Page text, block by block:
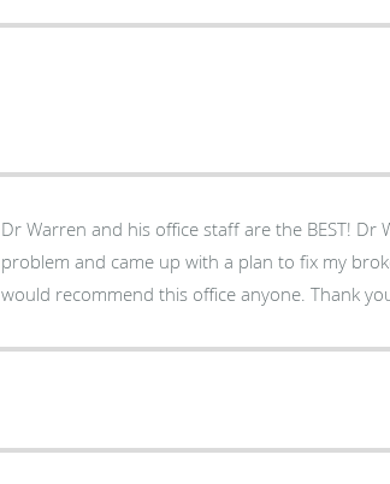
Dr Warren and his office staff are the BEST! Dr
problem and came up with a plan to fix my
would recommend